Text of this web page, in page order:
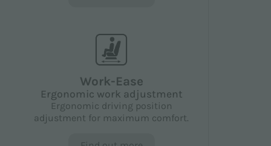
Work-Ease
Ergonomic work adjustment
Ergonomic driving position
adjustment for maximum comfort.